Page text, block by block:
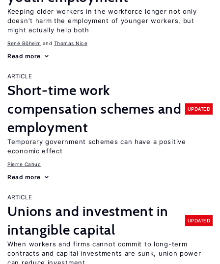
Keeping older workers in the workforce longer not only
doesn’t harm the employment of younger workers, but
might actually help both
René Böheim Thomas Nice
Read more
ARTICLE
Short-time work
compensation schemes and
employment
UPDATED
Temporary government schemes can have a positive
economic effect
Pierre Cahuc
Read more
ARTICLE
Unions and investment in
intangible capital
UPDATED
When workers and firms cannot commit to long-term
contracts and capital investments are sunk, union power